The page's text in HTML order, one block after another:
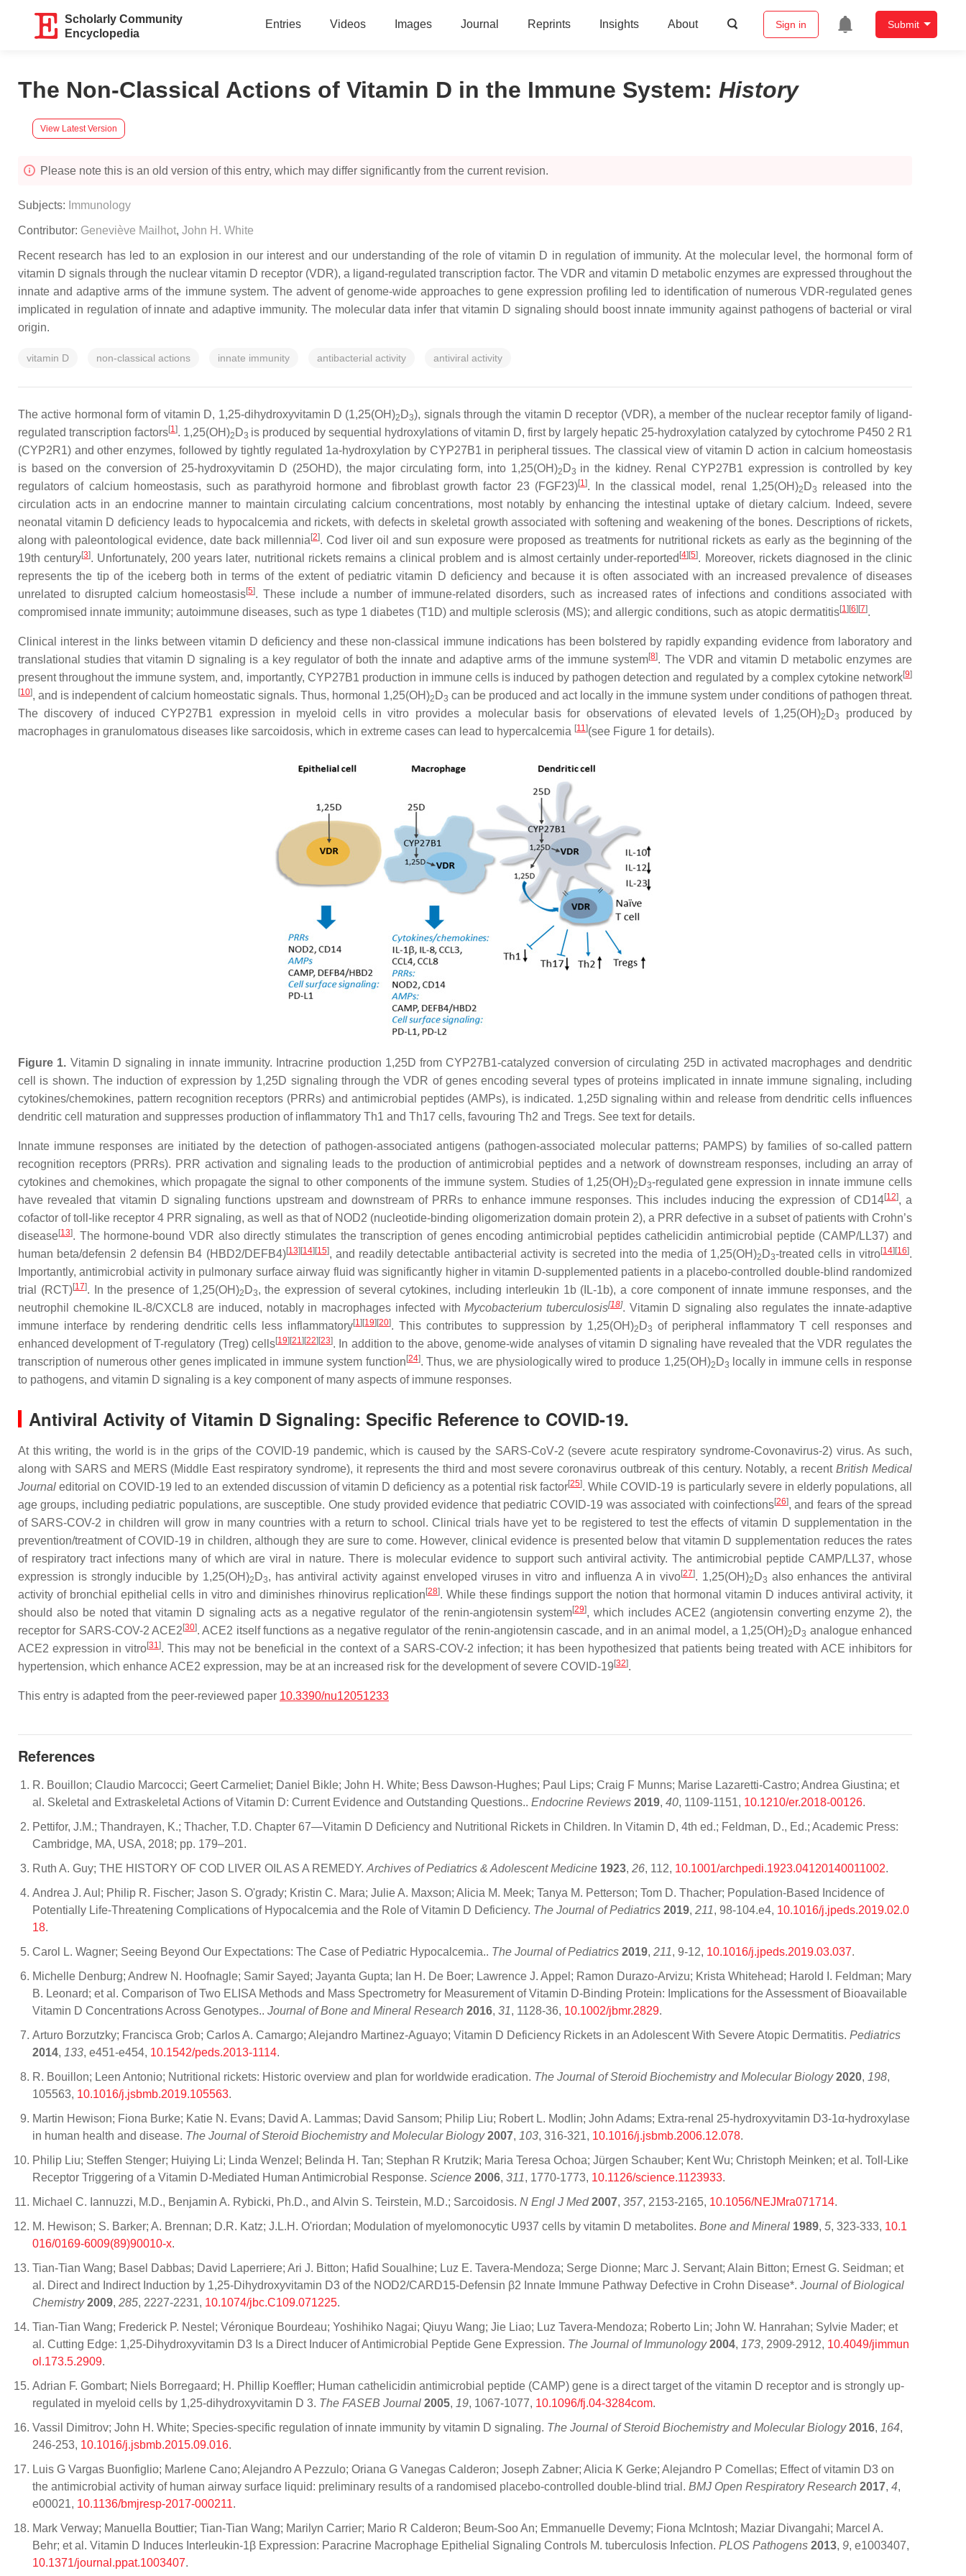
Scholarly Community
Encyclopedia
Entries Videos Images Journal Reprints Insights About Sign in Submit
The Non-Classical Actions of Vitamin D in the Immune System: History
View Latest Version
Please note this is an old version of this entry, which may differ significantly from the current revision.
Subjects: Immunology
Contributor: Geneviève Mailhot, John H. White
Recent research has led to an explosion in our interest and our understanding of the role of vitamin D in regulation of immunity. At the molecular level, the hormonal form of
vitamin D signals through the nuclear vitamin D receptor (VDR), a ligand-regulated transcription factor. The VDR and vitamin D metabolic enzymes are expressed throughout the
innate and adaptive arms of the immune system. The advent of genome-wide approaches to gene expression profiling led to identification of numerous VDR-regulated genes
implicated in regulation of innate and adaptive immunity. The molecular data infer that vitamin D signaling should boost innate immunity against pathogens of bacterial or viral
origin.
vitamin D non-classical actions innate immunity antibacterial activity antiviral activity
The active hormonal form of vitamin D, 1,25-dihydroxyvitamin D (1,25(OH)2 D3), signals through the vitamin D receptor (VDR), a member of the nuclear receptor family of ligand-
regulated transcription factors[1]. 1,25(OH)2 D3 is produced by sequential hydroxylations of vitamin D, first by largely hepatic 25-hydroxylation catalyzed by cytochrome P450 2 R1
(CYP2R1) and other enzymes, followed by tightly regulated 1a-hydroxylation by CYP27B1 in peripheral tissues. The classical view of vitamin D action in calcium homeostasis
is based on the conversion of 25-hydroxyvitamin D (25OHD), the major circulating form, into 1,25(OH)2 D3 in the kidney. Renal CYP27B1 expression is controlled by key
regulators of calcium homeostasis, such as parathyroid hormone and fibroblast growth factor 23 (FGF23)[1]. In the classical model, renal 1,25(OH)2 D3
released into the
circulation acts in an endocrine manner to maintain circulating calcium concentrations, most notably by enhancing the intestinal uptake of dietary calcium. Indeed, severe
neonatal vitamin D deficiency leads to hypocalcemia and rickets, with defects in skeletal growth associated with softening and weakening of the bones. Descriptions of rickets,
along with paleontological evidence, date back millennia [2]. Cod liver oil and sun exposure were proposed as treatments for nutritional rickets as early as the beginning of the
19th century[3]. Unfortunately, 200 years later, nutritional rickets remains a clinical problem and is almost certainly under-reported [4] [5]. Moreover, rickets diagnosed in the clinic
represents the tip of the iceberg both in terms of the extent of pediatric vitamin D deficiency and because it is often associated with an increased prevalence of diseases
unrelated to disrupted calcium homeostasis[5]. These include a number of immune-related disorders, such as increased rates of infections and conditions associated with
compromised innate immunity; autoimmune diseases, such as type 1 diabetes (T1D) and multiple sclerosis (MS); and allergic conditions, such as atopic dermatitis[1] [6] [7].
Clinical interest in the links between vitamin D deficiency and these non-classical immune indications has been bolstered by rapidly expanding evidence from laboratory and
translational studies that vitamin D signaling is a key regulator of both the innate and adaptive arms of the immune system[8]. The VDR and vitamin D metabolic enzymes are
present throughout the immune system, and, importantly, CYP27B1 production in immune cells is induced by pathogen detection and regulated by a complex cytokine network[9]
[10], and is independent of calcium homeostatic signals. Thus, hormonal 1,25(OH)2 D3 can be produced and act locally in the immune system under conditions of pathogen threat.
The discovery of induced CYP27B1 expression in myeloid cells in vitro provides a molecular basis for observations of elevated levels of 1,25(OH)2 D3
produced by
macrophages in granulomatous diseases like sarcoidosis, which in extreme cases can lead to hypercalcemia [11](see Figure 1 for details).
Figure 1. Vitamin D signaling in innate immunity. Intracrine production 1,25D from CYP27B1-catalyzed conversion of circulating 25D in activated macrophages and dendritic
cell is shown. The induction of expression by 1,25D signaling through the VDR of genes encoding several types of proteins implicated in innate immune signaling, including
cytokines/chemokines, pattern recognition receptors (PRRs) and antimicrobial peptides (AMPs), is indicated. 1,25D signaling within and release from dendritic cells influences
dendritic cell maturation and suppresses production of inflammatory Th1 and Th17 cells, favouring Th2 and Tregs. See text for details.
Innate immune responses are initiated by the detection of pathogen-associated antigens (pathogen-associated molecular patterns; PAMPS) by families of so-called pattern
recognition receptors (PRRs). PRR activation and signaling leads to the production of antimicrobial peptides and a network of downstream responses, including an array of
cytokines and chemokines, which propagate the signal to other components of the immune system. Studies of 1,25(OH)2 D3-regulated gene expression in innate immune cells
have revealed that vitamin D signaling functions upstream and downstream of PRRs to enhance immune responses. This includes inducing the expression of CD14[12], a
cofactor of toll-like receptor 4 PRR signaling, as well as that of NOD2 (nucleotide-binding oligomerization domain protein 2), a PRR defective in a subset of patients with Crohn’s
disease[13]. The hormone-bound VDR also directly stimulates the transcription of genes encoding antimicrobial peptides cathelicidin antimicrobial peptide (CAMP/LL37) and
human beta/defensin 2 defensin B4 (HBD2/DEFB4)[13] [14] [15], and readily detectable antibacterial activity is secreted into the media of 1,25(OH)2 D3-treated cells in vitro[14] [16].
Importantly, antimicrobial activity in pulmonary surface airway fluid was significantly higher in vitamin D-supplemented patients in a placebo-controlled double-blind randomized
trial (RCT)[17]. In the presence of 1,25(OH)2 D3, the expression of several cytokines, including interleukin 1b (IL-1b), a core component of innate immune responses, and the
neutrophil chemokine IL-8/CXCL8 are induced, notably in macrophages infected withMycobacterium tuberculosis[18]. Vitamin D signaling also regulates the innate-adaptive
immune interface by rendering dendritic cells less inflammatory[1] [19] [20]. This contributes to suppression by 1,25(OH)2 D3 of peripheral inflammatory T cell responses and
enhanced development of T-regulatory (Treg) cells[19] [21] [22] [23]. In addition to the above, genome-wide analyses of vitamin D signaling have revealed that the VDR regulates the
transcription of numerous other genes implicated in immune system function [24]. Thus, we are physiologically wired to produce 1,25(OH)2 D3
locally in immune cells in response
to pathogens, and vitamin D signaling is a key component of many aspects of immune responses.
Antiviral Activity of Vitamin D Signaling: Specific Reference to COVID-19.
At this writing, the world is in the grips of the COVID-19 pandemic, which is caused by the SARS‐CoV‐2 (severe acute respiratory syndrome-Covonavirus-2) virus. As such,
along with SARS and MERS (Middle East respiratory syndrome), it represents the third and most severe coronavirus outbreak of this century. Notably, a recentBritish Medical
Journal editorial on COVID-19 led to an extended discussion of vitamin D deficiency as a potential risk factor[25]. While COVID-19 is particularly severe in elderly populations, all
age groups, including pediatric populations, are susceptible. One study provided evidence that pediatric COVID-19 was associated with coinfections[26], and fears of the spread
of SARS-COV-2 in children will grow in many countries with a return to school. Clinical trials have yet to be registered to test the effects of vitamin D supplementation in the
prevention/treatment of COVID-19 in children, although they are sure to come. However, clinical evidence is presented below that vitamin D supplementation reduces the rates
of respiratory tract infections many of which are viral in nature. There is molecular evidence to support such antiviral activity. The antimicrobial peptide CAMP/LL37, whose
expression is strongly inducible by 1,25(OH)2 D3, has antiviral activity against enveloped viruses in vitro and influenza A in vivo[27]. 1,25(OH)2 D3 also enhances the antiviral
activity of bronchial epithelial cells in vitro and diminishes rhinovirus replication [28]. While these findings support the notion that hormonal vitamin D induces antiviral activity, it
should also be noted that vitamin D signaling acts as a negative regulator of the renin-angiotensin system[29], which includes ACE2 (angiotensin converting enzyme 2), the
receptor for SARS-COV-2 ACE2 [30]. ACE2 itself functions as a negative regulator of the renin-angiotensin cascade, and in an animal model, a 1,25(OH)2 D3 analogue enhanced
ACE2 expression in vitro[31]. This may not be beneficial in the context of a SARS-COV-2 infection; it has been hypothesized that patients being treated with ACE inhibitors for
hypertension, which enhance ACE2 expression, may be at an increased risk for the development of severe COVID-19 [32].
This entry is adapted from the peer-reviewed paper 10.3390/nu12051233
References
R. Bouillon; Claudio Marcocci; Geert Carmeliet; Daniel Bikle; John H. White; Bess Dawson-Hughes; Paul Lips; Craig F Munns; Marise Lazaretti-Castro; Andrea Giustina; et
al. Skeletal and Extraskeletal Actions of Vitamin D: Current Evidence and Outstanding Questions.. Endocrine Reviews 2019, 40, 1109-1151, 10.1210/er.2018-00126.
Pettifor, J.M.; Thandrayen, K.; Thacher, T.D. Chapter 67—Vitamin D Deficiency and Nutritional Rickets in Children. In Vitamin D, 4th ed.; Feldman, D., Ed.; Academic Press:
Cambridge, MA, USA, 2018; pp. 179–201.
Ruth A. Guy; THE HISTORY OF COD LIVER OIL AS A REMEDY. Archives of Pediatrics & Adolescent Medicine 1923, 26, 112, 10.1001/archpedi.1923.04120140011002.
Andrea J. Aul; Philip R. Fischer; Jason S. O'grady; Kristin C. Mara; Julie A. Maxson; Alicia M. Meek; Tanya M. Petterson; Tom D. Thacher; Population-Based Incidence of
Potentially Life-Threatening Complications of Hypocalcemia and the Role of Vitamin D Deficiency. The Journal of Pediatrics 2019, 211, 98-104.e4, 10.1016/j.jpeds.2019.02.0
18.
Carol L. Wagner; Seeing Beyond Our Expectations: The Case of Pediatric Hypocalcemia.. The Journal of Pediatrics 2019, 211, 9-12, 10.1016/j.jpeds.2019.03.037.
Michelle Denburg; Andrew N. Hoofnagle; Samir Sayed; Jayanta Gupta; Ian H. De Boer; Lawrence J. Appel; Ramon Durazo-Arvizu; Krista Whitehead; Harold I. Feldman; Mary
B. Leonard; et al. Comparison of Two ELISA Methods and Mass Spectrometry for Measurement of Vitamin D-Binding Protein: Implications for the Assessment of Bioavailable
Vitamin D Concentrations Across Genotypes.. Journal of Bone and Mineral Research 2016, 31, 1128-36, 10.1002/jbmr.2829.
Arturo Borzutzky; Francisca Grob; Carlos A. Camargo; Alejandro Martinez-Aguayo; Vitamin D Deficiency Rickets in an Adolescent With Severe Atopic Dermatitis. Pediatrics
2014, 133, e451-e454, 10.1542/peds.2013-1114.
R. Bouillon; Leen Antonio; Nutritional rickets: Historic overview and plan for worldwide eradication. The Journal of Steroid Biochemistry and Molecular Biology 2020, 198,
105563, 10.1016/j.jsbmb.2019.105563.
Martin Hewison; Fiona Burke; Katie N. Evans; David A. Lammas; David Sansom; Philip Liu; Robert L. Modlin; John Adams; Extra-renal 25-hydroxyvitamin D3-1α-hydroxylase
in human health and disease. The Journal of Steroid Biochemistry and Molecular Biology 2007, 103, 316-321, 10.1016/j.jsbmb.2006.12.078.
Philip Liu; Steffen Stenger; Huiying Li; Linda Wenzel; Belinda H. Tan; Stephan R Krutzik; Maria Teresa Ochoa; Jürgen Schauber; Kent Wu; Christoph Meinken; et al. Toll-Like
Receptor Triggering of a Vitamin D-Mediated Human Antimicrobial Response. Science 2006, 311, 1770-1773, 10.1126/science.1123933.
Michael C. Iannuzzi, M.D., Benjamin A. Rybicki, Ph.D., and Alvin S. Teirstein, M.D.; Sarcoidosis. N Engl J Med 2007, 357, 2153-2165, 10.1056/NEJMra071714.
M. Hewison; S. Barker; A. Brennan; D.R. Katz; J.L.H. O'riordan; Modulation of myelomonocytic U937 cells by vitamin D metabolites. Bone and Mineral 1989, 5, 323-333, 10.1
016/0169-6009(89)90010-x.
Tian-Tian Wang; Basel Dabbas; David Laperriere; Ari J. Bitton; Hafid Soualhine; Luz E. Tavera-Mendoza; Serge Dionne; Marc J. Servant; Alain Bitton; Ernest G. Seidman; et
al. Direct and Indirect Induction by 1,25-Dihydroxyvitamin D3 of the NOD2/CARD15-Defensin β2 Innate Immune Pathway Defective in Crohn Disease*. Journal of Biological
Chemistry 2009, 285, 2227-2231, 10.1074/jbc.C109.071225.
Tian-Tian Wang; Frederick P. Nestel; Véronique Bourdeau; Yoshihiko Nagai; Qiuyu Wang; Jie Liao; Luz Tavera-Mendoza; Roberto Lin; John W. Hanrahan; Sylvie Mader; et
al. Cutting Edge: 1,25-Dihydroxyvitamin D3 Is a Direct Inducer of Antimicrobial Peptide Gene Expression. The Journal of Immunology 2004, 173, 2909-2912, 10.4049/jimmun
ol.173.5.2909.
Adrian F. Gombart; Niels Borregaard; H. Phillip Koeffler; Human cathelicidin antimicrobial peptide (CAMP) gene is a direct target of the vitamin D receptor and is strongly up‐
regulated in myeloid cells by 1,25‐dihydroxyvitamin D 3. The FASEB Journal 2005, 19, 1067-1077, 10.1096/fj.04-3284com.
Vassil Dimitrov; John H. White; Species-specific regulation of innate immunity by vitamin D signaling. The Journal of Steroid Biochemistry and Molecular Biology 2016, 164,
246-253, 10.1016/j.jsbmb.2015.09.016.
Luis G Vargas Buonfiglio; Marlene Cano; Alejandro A Pezzulo; Oriana G Vanegas Calderon; Joseph Zabner; Alicia K Gerke; Alejandro P Comellas; Effect of vitamin D3 on
the antimicrobial activity of human airway surface liquid: preliminary results of a randomised placebo-controlled double-blind trial. BMJ Open Respiratory Research 2017, 4,
e00021, 10.1136/bmjresp-2017-000211.
Mark Verway; Manuella Bouttier; Tian-Tian Wang; Marilyn Carrier; Mario R Calderon; Beum-Soo An; Emmanuelle Devemy; Fiona McIntosh; Maziar Divangahi; Marcel A.
Behr; et al. Vitamin D Induces Interleukin-1β Expression: Paracrine Macrophage Epithelial Signaling Controls M. tuberculosis Infection. PLOS Pathogens 2013, 9, e1003407,
10.1371/journal.ppat.1003407.